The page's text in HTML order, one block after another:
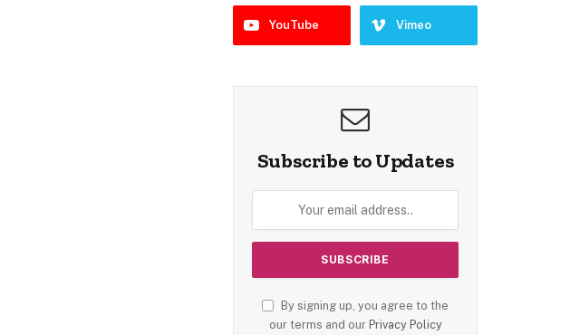
YouTube Vimeo
Subscribe to Updates
By signing up, you agree to the
our terms and our Privacy Policy